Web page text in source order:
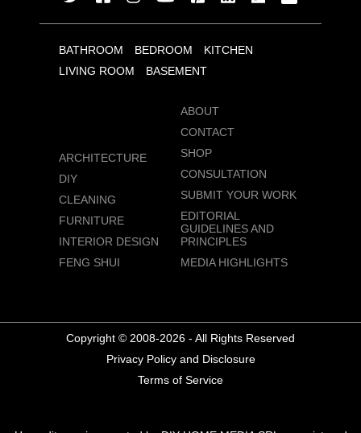
BATHROOM BEDROOM
KITCHEN
LIVING ROOM
BASEMENT
ARCHITECTURE
DIY
CLEANING
FURNITURE
INTERIOR DESIGN
FENG SHUI
ABOUT
CONTACT
SHOP
CONSULTATION
SUBMIT YOUR WORK
EDITORIAL
GUIDELINES AND
PRINCIPLES
MEDIA HIGHLIGHTS
Copyright © 2008-2026 - All Rights Reserved
Privacy Policy and Disclosure
Terms of Service